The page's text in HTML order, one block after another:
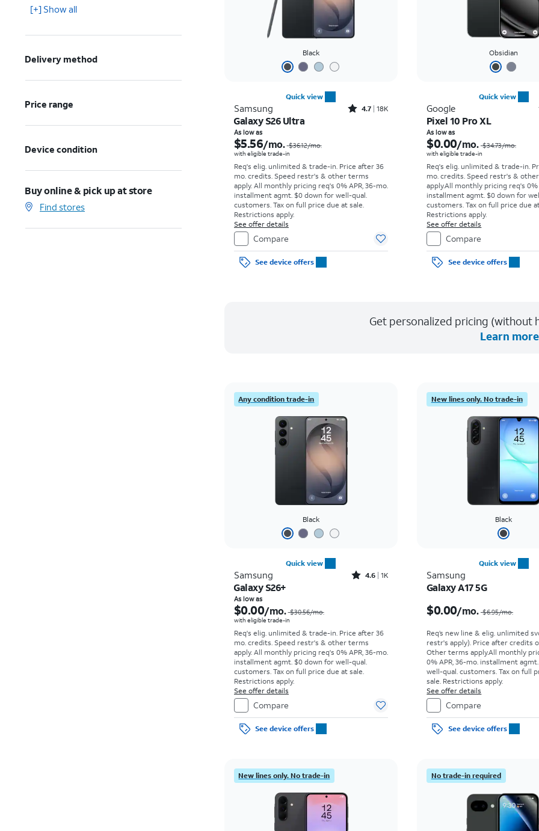
[+] Show all
Delivery method
Price range
Device condition
Buy online & pick up at store
Find stores
Black
Quick view
Samsung Rated4.7out of 5 stars with18266reviews
4.7 18K
Galaxy S26 Ultra
As low as
$5.56/mo. $36.12/mo.
with eligible trade-in
Req's elig. unlimited & trade-in. Price after 36
mo. credits. Speed restr's & other terms
apply. All monthly pricing req's 0% APR, 36-mo.
installment agmt. $0 down for well-qual.
customers. Tax on full price due at sale.
Restrictions apply.
See offer details
Compare
See device offers
Obsidian
Quick view
Google
Pixel 10 Pro XL
As low as
$0.00/mo. $34.73/mo.
with eligible trade-in
Req's elig. unlimited & trade-in.
mo. credits. Speed restr's &
apply.All monthly pricing req's 0%
installment agmt. $0 down for
customers. Tax on full price due
Restrictions apply.
See offer details
Compare
See device offers
Get personalized pricing (without
Learn more
Any condition trade-in
Black
Quick view
Samsung Rated4.6out of 5 stars with1419reviews
4.6 1K
Galaxy S26+
As low as
$0.00/mo.$30.56/mo.
with eligible trade-in
Req's elig. unlimited & trade-in. Price after 36
mo. credits. Speed restr's & other terms
apply. All monthly pricing req's 0% APR, 36-mo.
installment agmt. $0 down for well-qual.
customers. Tax on full price due at sale.
Restrictions apply.
See offer details
Compare
See device offers
New lines only. No trade-in
Black
Quick view
Samsung
Galaxy A17 5G
$0.00/mo. $6.95/mo.
Req’s new line & elig. unlimited
restr's apply). Price after credits
Other terms apply.All monthly
0% APR, 36-mo. installment
well-qual. customers. Tax on full
sale. Restrictions apply.
See offer details
Compare
See device offers
New lines only. No trade-in No trade-in required